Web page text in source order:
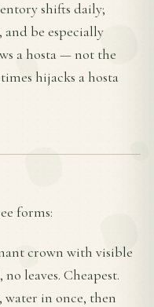
shifts daily;
be especially
a hosta — not the
hijacks a hosta
forms:
crown with visible
leaves. Cheapest.
in once, then